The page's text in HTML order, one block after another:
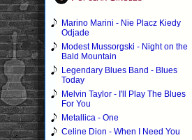
Marino Marini - Nie Placz Kiedy
Odjade
Modest Mussorgski - Night on the
Bald Mountain
Legendary Blues Band - Blues
Today
Melvin Taylor - I'll Play The Blues
For You
Metallica - One
Celine Dion - When I Need You